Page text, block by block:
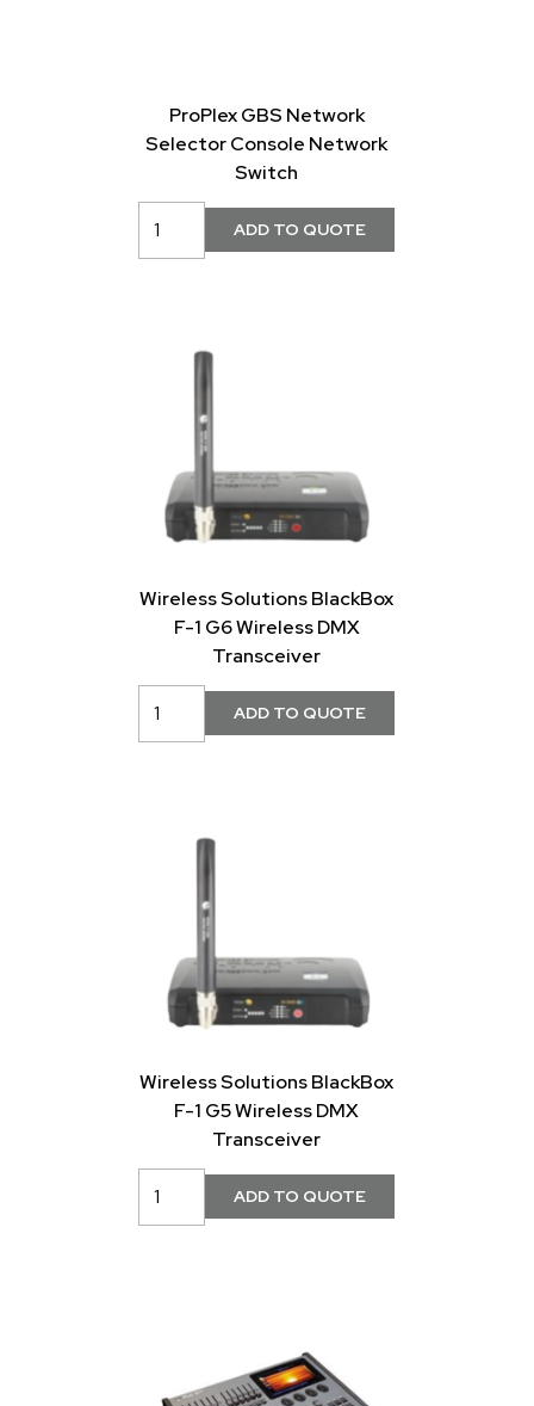
ProPlex GBS Network
Selector Console Network
Switch
Wireless Solutions BlackBox
F-1 G6 Wireless DMX
Transceiver
Wireless Solutions BlackBox
F-1 G5 Wireless DMX
Transceiver